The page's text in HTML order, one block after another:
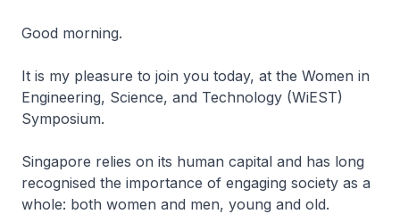
Good morning.
It is my pleasure to join you today, at the Women in
Engineering, Science, and Technology (WiEST)
Symposium.
Singapore relies on its human capital and has long
recognised the importance of engaging society as a
whole: both women and men, young and old.